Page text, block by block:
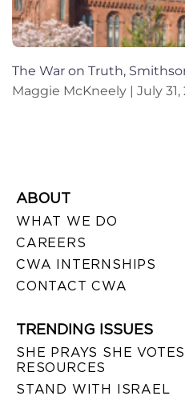
The War on Truth,
Maggie McKneely
July
ABOUT
WHAT WE DO
CAREERS
CWA INTERNSHIPS
CONTACT CWA
TRENDING ISSUES
SHE PRAYS SHE
RESOURCES
STAND WITH ISRAEL